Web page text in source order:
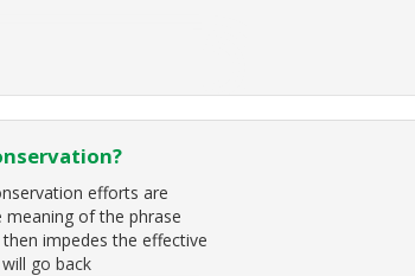
efforts are
of the phrase
impedes the effective
go back